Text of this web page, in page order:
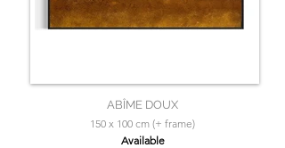
ABÎME DOUX
150 x 100 cm (+ frame)
Available